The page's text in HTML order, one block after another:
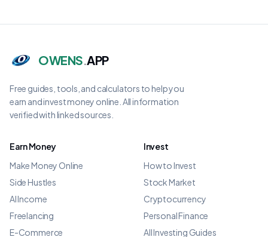
OWENS.APP
Free guides, tools, and calculators to help you
earn and invest money online. All information
verified with linked sources.
Earn Money
Make Money Online
Side Hustles
AI Income
Freelancing
E-Commerce
Invest
How to Invest
Stock Market
Cryptocurrency
Personal Finance
All Investing Guides